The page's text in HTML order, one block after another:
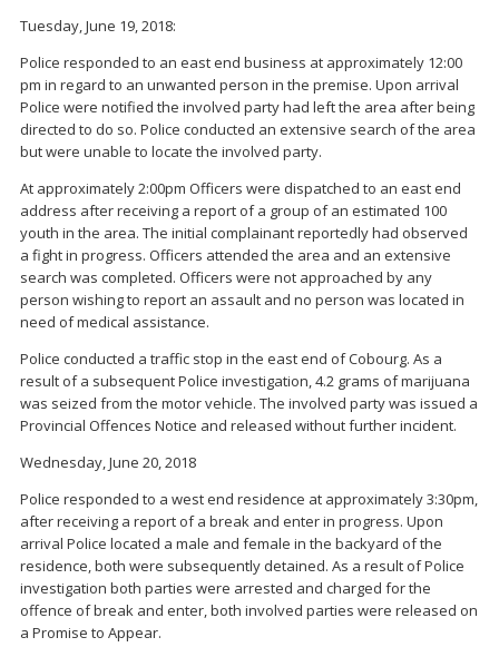
Tuesday, June 19, 2018:
Police responded to an east end business at approximately 12:00
pm in regard to an unwanted person in the premise. Upon arrival
Police were notified the involved party had left the area after being
directed to do so. Police conducted an extensive search of the area
but were unable to locate the involved party.
At approximately 2:00pm Officers were dispatched to an east end
address after receiving a report of a group of an estimated 100
youth in the area. The initial complainant reportedly had observed
a fight in progress. Officers attended the area and an extensive
search was completed. Officers were not approached by any
person wishing to report an assault and no person was located in
need of medical assistance.
Police conducted a traffic stop in the east end of Cobourg. As a
result of a subsequent Police investigation, 4.2 grams of marijuana
was seized from the motor vehicle. The involved party was issued a
Provincial Offences Notice and released without further incident.
Wednesday, June 20, 2018
Police responded to a west end residence at approximately 3:30pm,
after receiving a report of a break and enter in progress. Upon
arrival Police located a male and female in the backyard of the
residence, both were subsequently detained. As a result of Police
investigation both parties were arrested and charged for the
offence of break and enter, both involved parties were released on
a Promise to Appear.